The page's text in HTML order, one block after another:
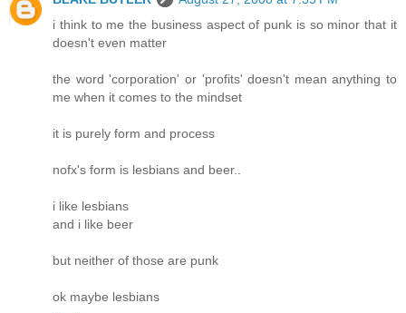
i think to me the business aspect of punk is so minor that it
doesn't even matter
the word 'corporation' or 'profits' doesn't mean anything to
me when it comes to the mindset
it is purely form and process
nofx's form is lesbians and beer..
i like lesbians
and i like beer
but neither of those are punk
ok maybe lesbians